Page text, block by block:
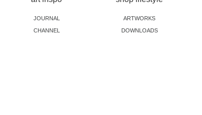
JOURNAL
CHANNEL
ARTWORKS
DOWNLOADS